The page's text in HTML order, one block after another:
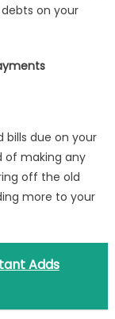
on your
bills due on your
of making any
off the old
more to your
Adds